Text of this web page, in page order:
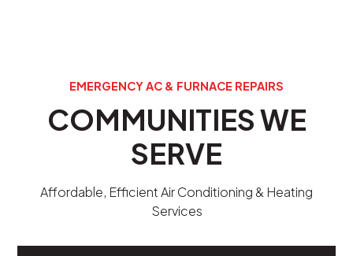
EMERGENCY AC & FURNACE REPAIRS
COMMUNITIES WE
SERVE
Affordable, Efficient Air Conditioning & Heating
Services